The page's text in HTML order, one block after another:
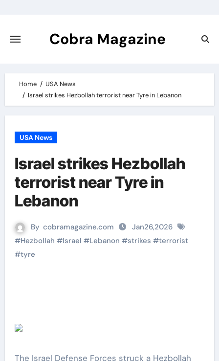
content
Cobra Magazine
Home
USA News
Israel strikes Hezbollah terrorist near Tyre in Lebanon
USA News
Israel strikes Hezbollah
terrorist near Tyre in
Lebanon
By cobramagazine.com
Jan26,2026
#Hezbollah #Israel #Lebanon #strikes #terrorist
#tyre
The Israel Defense Forces struck a Hezbollah